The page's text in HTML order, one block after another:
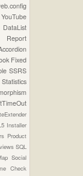
YouTube
DataList
Report
Fixed
SSRS
Installer
Product
SQL
Social
Check